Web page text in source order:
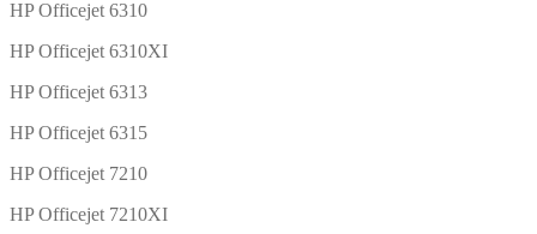
HP Officejet 6310
HP Officejet 6310XI
HP Officejet 6313
HP Officejet 6315
HP Officejet 7210
HP Officejet 7210XI